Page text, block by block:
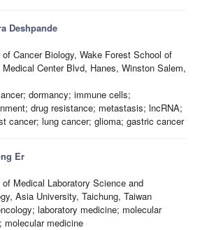
Deshpande
of Cancer Biology, Wake Forest School of
Center Blvd, Hanes, Winston Salem,
dormancy; immune cells;
drug resistance; metastasis; lncRNA;
cancer; lung cancer; glioma; gastric cancer
Er
of Medical Laboratory Science and
Asia University, Taichung, Taiwan
laboratory medicine; molecular
molecular medicine